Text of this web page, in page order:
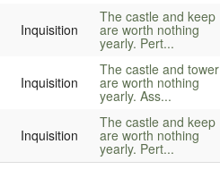
Inquisition
The castle and keep
are worth nothing
yearly. Pert...
Inquisition
The castle and tower
are worth nothing
yearly. Ass...
Inquisition
The castle and keep
are worth nothing
yearly. Pert...